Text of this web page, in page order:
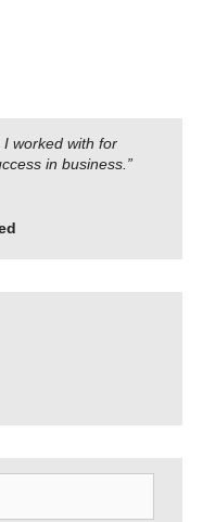
I worked with for
in business.”